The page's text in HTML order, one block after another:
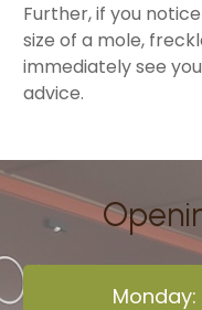
Further, if you
size of a mole,
immediately see
advice.
Monday: